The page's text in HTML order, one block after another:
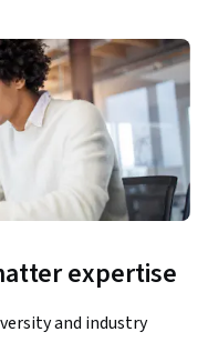
expertise
and industry